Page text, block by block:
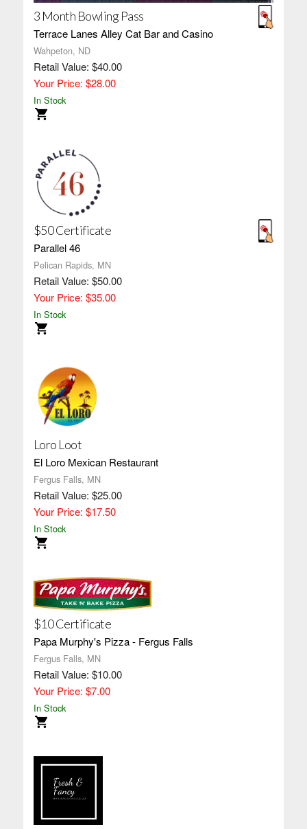
3 Month Bowling Pass
Terrace Lanes Alley Cat Bar and Casino
Wahpeton, ND
Retail Value: $40.00
Your Price: $28.00
In Stock
$50 Certificate
Parallel 46
Pelican Rapids, MN
Retail Value: $50.00
Your Price: $35.00
In Stock
Loro Loot
El Loro Mexican Restaurant
Fergus Falls, MN
Retail Value: $25.00
Your Price: $17.50
In Stock
$10 Certificate
Papa Murphy's Pizza - Fergus Falls
Fergus Falls, MN
Retail Value: $10.00
Your Price: $7.00
In Stock